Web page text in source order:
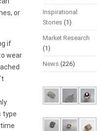
or
if
wear
type
Inspirational
Stories (1)
Market Research
(1)
News (226)